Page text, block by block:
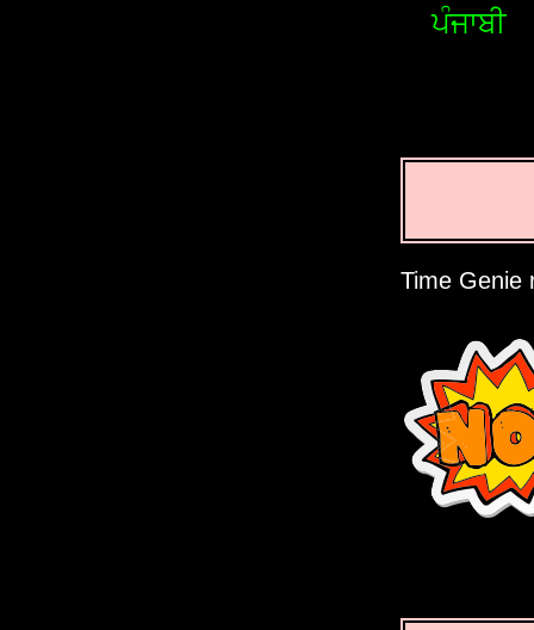
ਪੰਜਾਬੀ
Time Genie